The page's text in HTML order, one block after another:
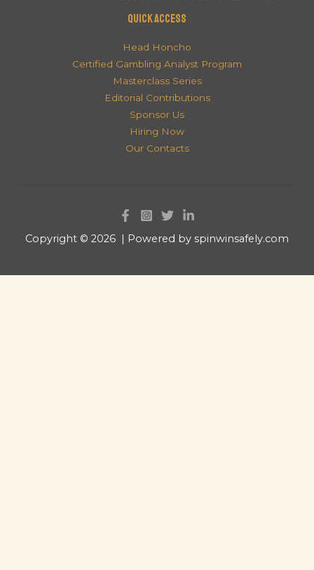
QUICK ACCESS
Head Honcho
Certified Gambling Analyst Program
Masterclass Series
Editorial Contributions
Sponsor Us
Hiring Now
Our Contacts
Copyright © 2026 | Powered by spinwinsafely.com